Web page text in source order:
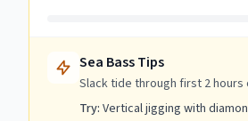
Sea BassTips
Slack tide through first 2 hours
Try: Vertical jigging with